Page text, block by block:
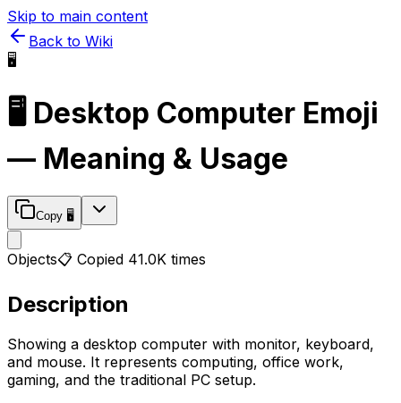
Skip to main content
Back to Wiki
🖥️
🖥️ Desktop Computer Emoji
— Meaning & Usage
Copy 🖥️
Objects📋 Copied 41.0K times
Description
Showing a desktop computer with monitor, keyboard,
and mouse. It represents computing, office work,
gaming, and the traditional PC setup.